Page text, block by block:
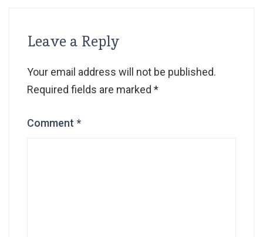
Leave a Reply
Your email address will not be published.
Required fields are marked *
Comment *